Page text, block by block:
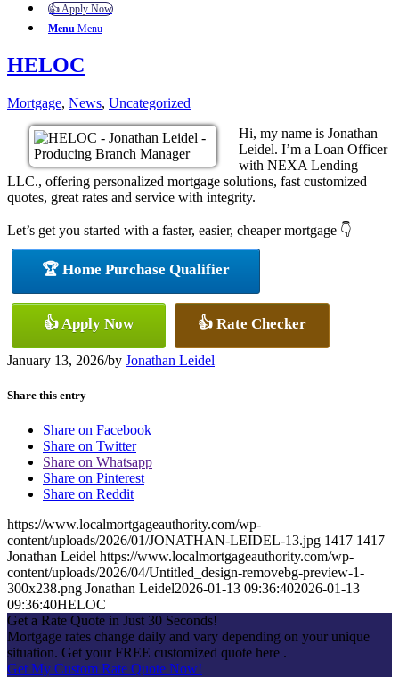
👍 Apply Now
Menu Menu
HELOC
Mortgage, News, Uncategorized
Hi, my name is Jonathan
Leidel. I’m a Loan Officer
with NEXA Lending
LLC., offering personalized mortgage solutions, fast customized
quotes, great rates and service with integrity.
Let’s get you started with a faster, easier, cheaper mortgage 👇
🏆 Home Purchase Qualifier
👍 Apply Now 👍 Rate Checker
January 13, 2026/by Jonathan Leidel
Share this entry
Share on Facebook
Share on Twitter
Share on Whatsapp
Share on Pinterest
Share on Reddit
https://www.localmortgageauthority.com/wp-
content/uploads/2026/01/JONATHAN-LEIDEL-13.jpg 1417 1417
Jonathan Leidel https://www.localmortgageauthority.com/wp-
content/uploads/2026/04/Untitled_design-removebg-preview-1-
300x238.png Jonathan Leidel2026-01-13 09:36:402026-01-13
09:36:40HELOC
Get a Rate Quote in Just 30 Seconds!
Mortgage rates change daily and vary depending on your unique
situation. Get your FREE customized quote here .
Get My Custom Rate Quote Now!